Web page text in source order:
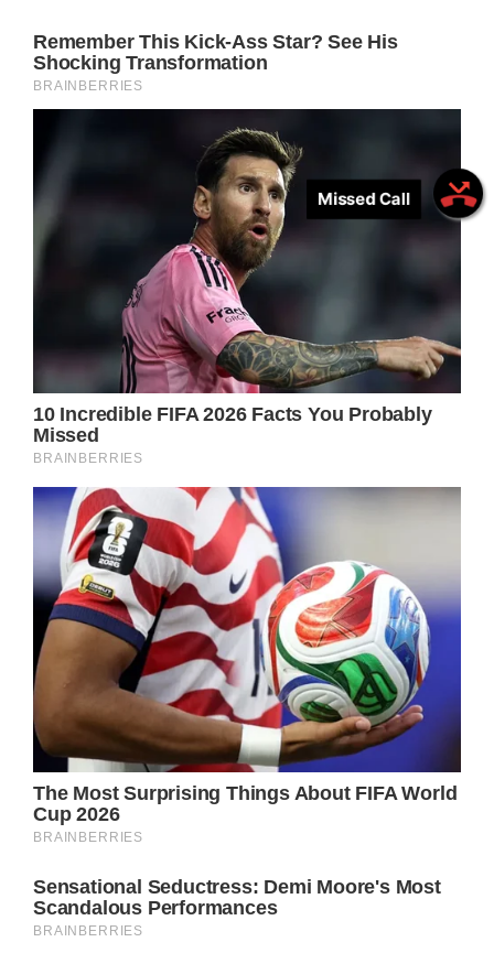
Missed Call